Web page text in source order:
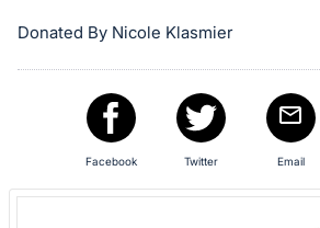
section
Donated By Nicole Klasmier
Facebook Twitter Email